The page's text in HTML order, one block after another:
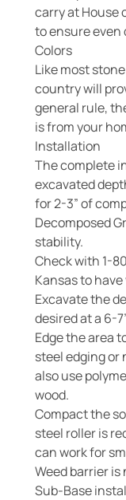
carry at House
to ensure
Colors
Like most
country will
general rule,
is from your
Installation
The complete
excavated
for 2-3” of
Decomposed
stability.
Check with 1-
Kansas to
Excavate the
desired at a 6-
Edge the area
steel edging or
also use
wood.
Compact the
steel roller is
can work for
Weed barrier
Sub-Base